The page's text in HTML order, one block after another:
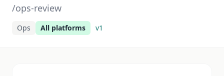
/ops-review
Ops All platforms v1